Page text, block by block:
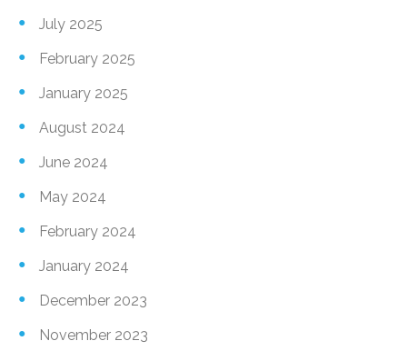
July 2025
February 2025
January 2025
August 2024
June 2024
May 2024
February 2024
January 2024
December 2023
November 2023